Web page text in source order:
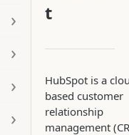
t
HubSpot is a
based customer
relationship
management